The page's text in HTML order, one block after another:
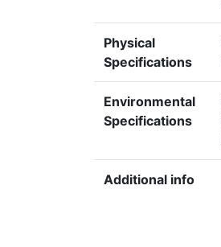
Physical
Specifications
Environmental
Specifications
Additional info